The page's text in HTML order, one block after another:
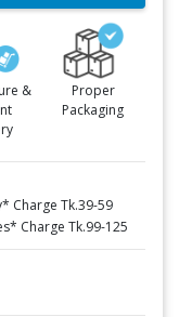
&
Proper
Packaging
Charge Tk.39-59
Charge Tk.99-125